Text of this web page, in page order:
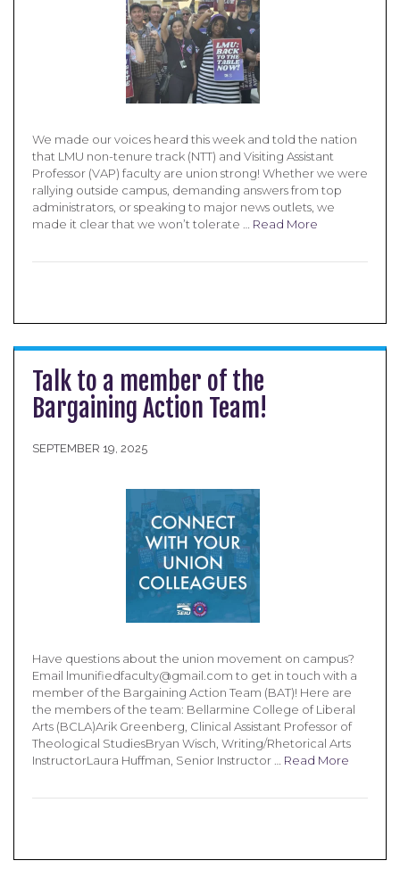
We made our voices heard this week and told the nation
that LMU non-tenure track (NTT) and Visiting Assistant
Professor (VAP) faculty are union strong! Whether we were
rallying outside campus, demanding answers from top
administrators, or speaking to major news outlets, we
made it clear that we won’t tolerate … Read More
Talk to a member of the
Bargaining Action Team!
SEPTEMBER 19, 2025
Have questions about the union movement on campus?
Email lmunifiedfaculty@gmail.com to get in touch with a
member of the Bargaining Action Team (BAT)! Here are
the members of the team: Bellarmine College of Liberal
Arts (BCLA)Arik Greenberg, Clinical Assistant Professor of
Theological StudiesBryan Wisch, Writing/Rhetorical Arts
InstructorLaura Huffman, Senior Instructor … Read More